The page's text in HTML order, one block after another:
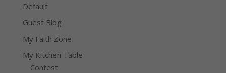
Default
Guest Blog
My Faith Zone
My Kitchen Table
Contest